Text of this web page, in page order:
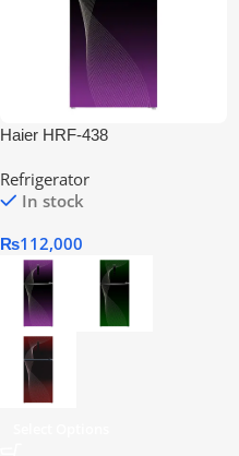
Haier HRF-438
Refrigerator
Refrigerator
In stock
₨112,000